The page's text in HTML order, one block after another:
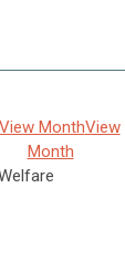
View
Month